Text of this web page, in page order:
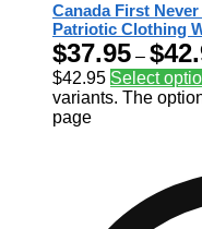
Canada First
Patriotic Clothing
$37.95 – $
$42.95 Select
variants. The
page